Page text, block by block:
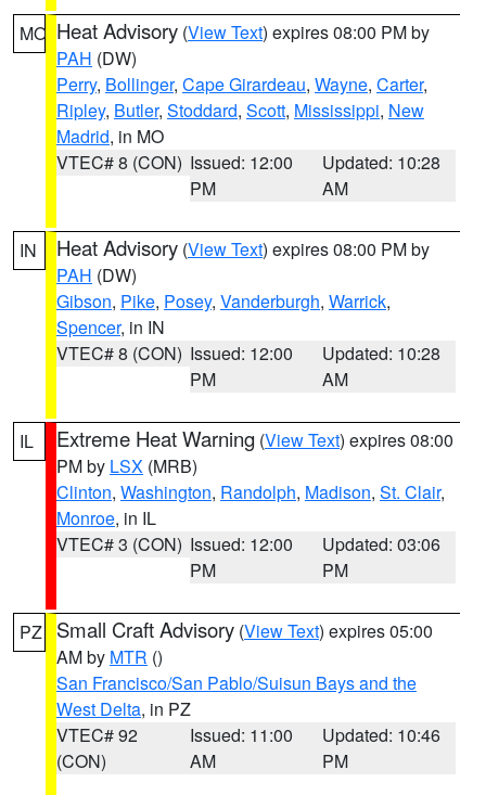
MO Heat Advisory (View Text) expires 08:00 PM by
PAH (DW)
Perry, Bollinger, Cape Girardeau, Wayne, Carter,
Ripley, Butler, Stoddard, Scott, Mississippi, New
Madrid, in MO
VTEC# 8 (CON) Issued: 12:00
PM
Updated: 10:28
AM
IN Heat Advisory (View Text) expires 08:00 PM by
PAH (DW)
Gibson, Pike, Posey, Vanderburgh, Warrick,
Spencer, in IN
VTEC# 8 (CON) Issued: 12:00
PM
Updated: 10:28
AM
IL Extreme Heat Warning (View Text) expires 08:00
PM by LSX (MRB)
Clinton, Washington, Randolph, Madison, St. Clair,
Monroe, in IL
VTEC# 3 (CON) Issued: 12:00
PM
Updated: 03:06
PM
PZ Small Craft Advisory (View Text) expires 05:00
AM by MTR ()
San Francisco/San Pablo/Suisun Bays and the
West Delta, in PZ
VTEC# 92
(CON)
Issued: 11:00
AM
Updated: 10:46
PM